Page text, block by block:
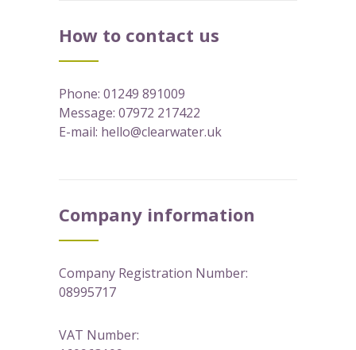
How to contact us
Phone: 01249 891009
Message: 07972 217422
E-mail: hello@clearwater.uk
Company information
Company Registration Number:
08995717
VAT Number: